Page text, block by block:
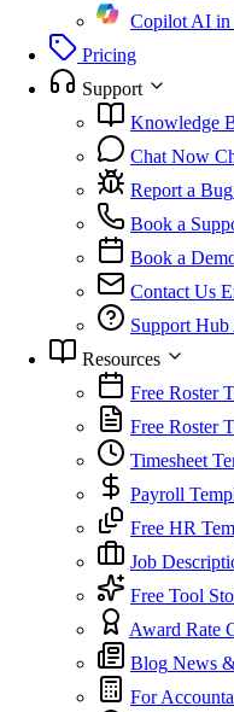
CopilotAI in
Pricing
Support
Knowledge
Chat Now
Report a Bug
Book a
Book a
Contact Us
Support Hub
Resources
Free Roster
Free Roster
Timesheet
Payroll
Free HR
Job
Free Tool
Award Rate
Blog News
For